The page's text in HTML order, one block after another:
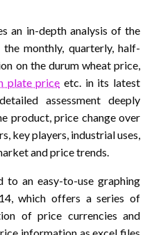
an in-depth analysis of the
monthly, quarterly, half-
on the durum wheat price,
plate price etc. in its latest
assessment deeply
product, price change over
key players, industrial uses,
and price trends.
to an easy-to-use graphing
which offers a series of
of price currencies and